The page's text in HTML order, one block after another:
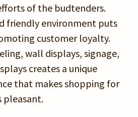
of the budtenders.
friendly environment puts
customer loyalty.
wall displays, signage,
creates a unique
that makes shopping for
pleasant.